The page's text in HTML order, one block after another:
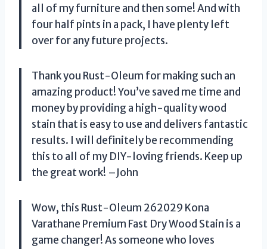
all of my furniture and then some! And with
four half pints in a pack, I have plenty left
over for any future projects.
Thank you Rust-Oleum for making such an
amazing product! You’ve saved me time and
money by providing a high-quality wood
stain that is easy to use and delivers fantastic
results. I will definitely be recommending
this to all of my DIY-loving friends. Keep up
the great work! –John
Wow, this Rust-Oleum 262029 Kona
Varathane Premium Fast Dry Wood Stain is a
game changer! As someone who loves